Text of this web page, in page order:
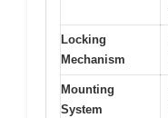
Locking
Mechanism
Mounting
System